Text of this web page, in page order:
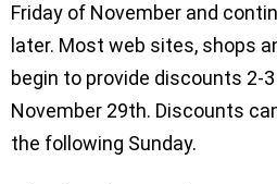
Friday of November and
later. Most web sites, shops
begin to provide discounts 2-
November 29th. Discounts
the following Sunday.